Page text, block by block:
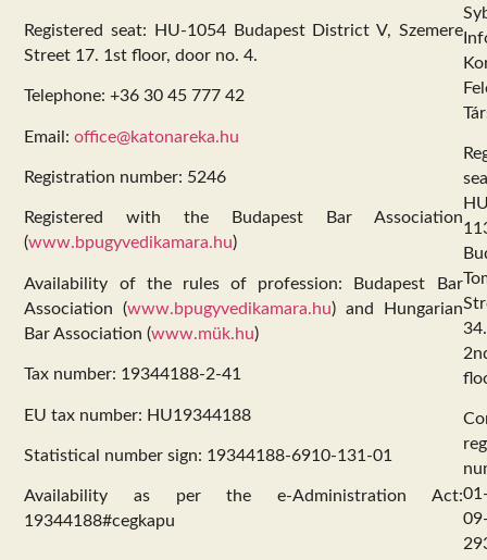
Registered seat: HU-1054 Budapest District V, Szemere
Street 17. 1st floor, door no. 4.
Telephone: +36 30 45 777 42
Email:office@katonareka.hu
Registration number: 5246
Registered with the Budapest Bar Association
(www.bpugyvedikamara.hu)
Availability of the rules of profession: Budapest Bar
Association (www.bpugyvedikamara.hu) and Hungarian
Bar Association (www.mük.hu)
Tax number: 19344188-2-41
EU tax number: HU19344188
Statistical number sign: 19344188-6910-131-01
Availability as per the e-Administration Act:
19344188#cegkapu
34.